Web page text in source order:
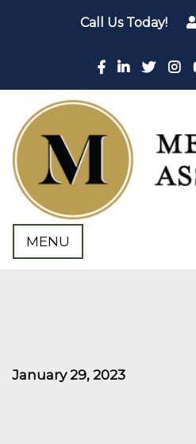
Call Us Today!
MENU
January 29, 2023